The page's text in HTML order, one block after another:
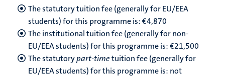
The statutory tuition fee (generally for EU/EEA
students) for this programme is: €4,870
The institutional tuition fee (generally for non-
EU/EEA students) for this programme is: €21,500
The statutorypart-timetuition fee (generally for
EU/EEA students) for this programme is: not